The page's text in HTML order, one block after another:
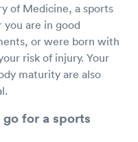
of Medicine, a sports
are in good
or were born with
risk of injury. Your
maturity are also
for a sports